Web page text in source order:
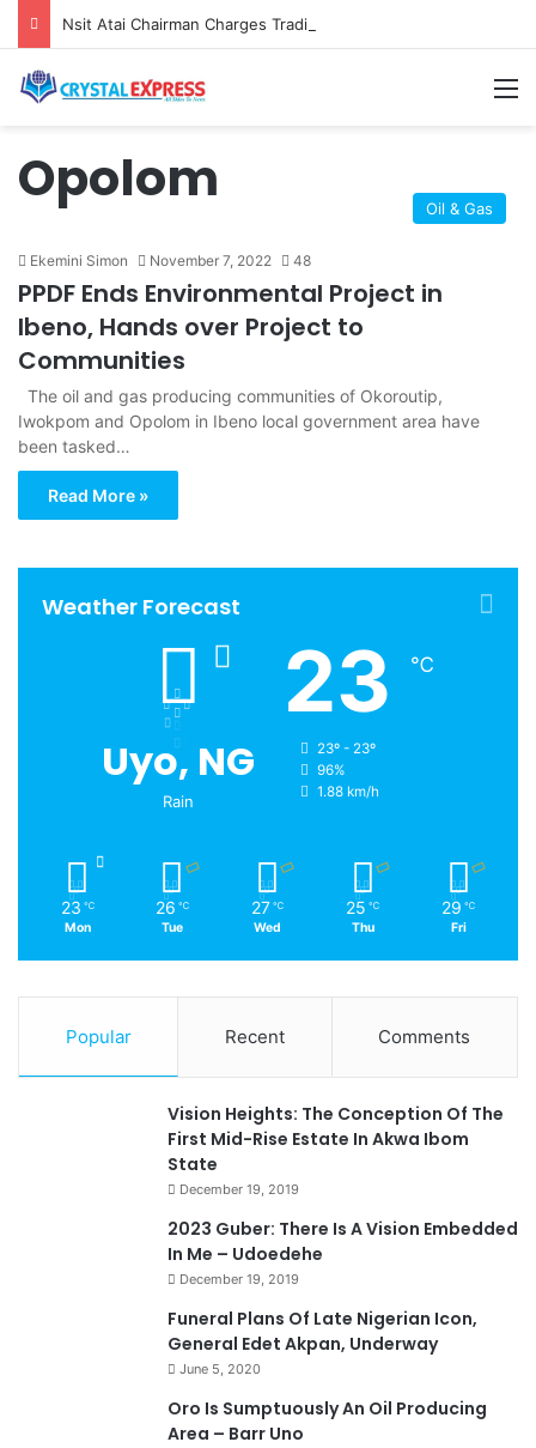
Opolom Oil & Gas
Ekemini Simon November 7, 2022 48
PPDF Ends Environmental Project in
Ibeno, Hands over Project to
Communities
The oil and gas producing communities of Okoroutip,
Iwokpom and Opolom in Ibeno local government area have
been tasked…
Read More »
Weather Forecast
Uyo, NG
Rain
23 ℃
23º - 23º
96%
1.88 km/h
23 ℃
Mon
26 ℃
Tue
27 ℃
Wed
25 ℃
Thu
29 ℃
Fri
Popular Recent Comments
Vision Heights: The Conception Of The
First Mid-Rise Estate In Akwa Ibom
State
December 19, 2019
2023 Guber: There Is A Vision Embedded
In Me – Udoedehe
December 19, 2019
Funeral Plans Of Late Nigerian Icon,
General Edet Akpan, Underway
June 5, 2020
Oro Is Sumptuously An Oil Producing
Area – Barr Uno